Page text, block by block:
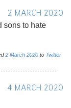
2 MARCH 2020
sons to hate
2 March 2020 to Twitter
4 MARCH 2020